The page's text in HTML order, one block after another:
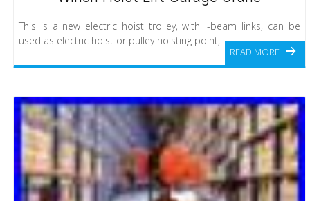
This is a new electric hoist trolley, with I-beam links, can be
used as electric hoist or pulley hoisting point,
READ MORE